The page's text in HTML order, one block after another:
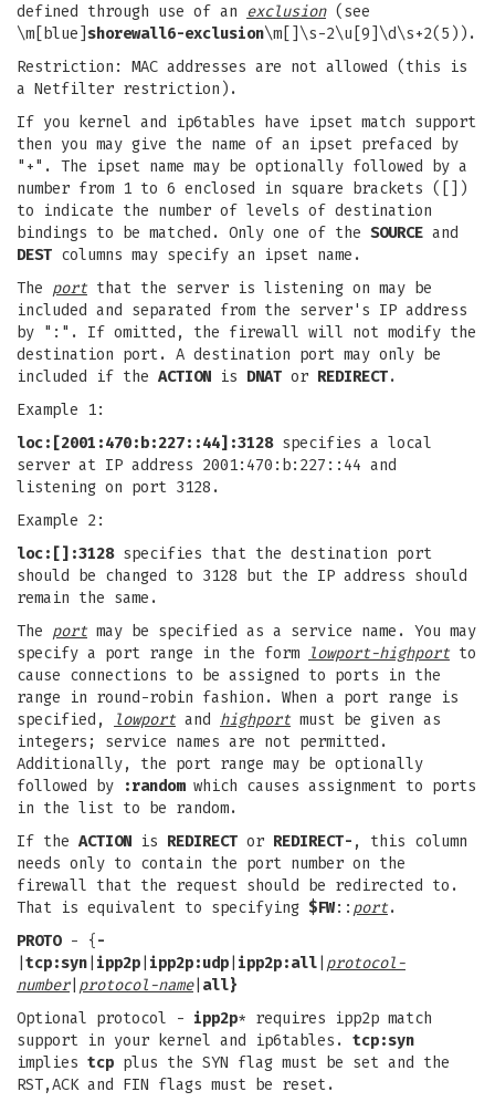
defined through use of an exclusion(see
\m[blue] shorewall6-exclusion\m[]\s-2\u[9]\d\s+2(5)).
Restriction: MAC addresses are not allowed (this is
a Netfilter restriction).
If you kernel and ip6tables have ipset match support
then you may give the name of an ipset prefaced by
"+". The ipset name may be optionally followed by a
number from 1 to 6 enclosed in square brackets ([])
to indicate the number of levels of destination
bindings to be matched. Only one of the SOURCE and
DEST columns may specify an ipset name.
The port that the server is listening on may be
included and separated from the server's IP address
by ":". If omitted, the firewall will not modify the
destination port. A destination port may only be
included if the ACTION is DNAT or REDIRECT.
Example 1:
loc:[2001:470:b:227::44]:3128specifies a local
server at IP address 2001:470:b:227::44 and
listening on port 3128.
Example 2:
loc:[]:3128specifies that the destination port
should be changed to 3128 but the IP address should
remain the same.
The port may be specified as a service name. You may
specify a port range in the form
lowport-highport to
cause connections to be assigned to ports in the
range in round-robin fashion. When a port range is
specified,
lowport and highport must be given as
integers; service names are not permitted.
Additionally, the port range may be optionally
followed by
:randomwhich causes assignment to ports
in the list to be random.
If the ACTION is REDIRECT or REDIRECT- , this column
needs only to contain the port number on the
firewall that the request should be redirected to.
That is equivalent to specifying $FW:: port.
PROTO- {-
tcp:syn ipp2p ipp2p:udp ipp2p:all protocol-
number| protocol-name| all}
Optional protocol - ipp2p* requires ipp2p match
support in your kernel and ip6tables. tcp:syn
implies tcp plus the SYN flag must be set and the
RST,ACK and FIN flags must be reset.